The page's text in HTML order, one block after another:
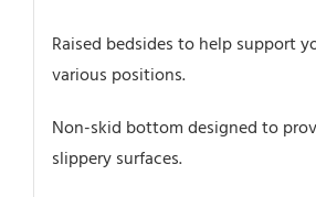
Raised bedsides to help support
various positions.
Non-skid bottom designed to
slippery surfaces.